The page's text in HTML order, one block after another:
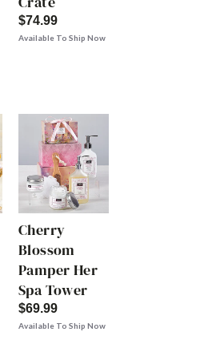
$74.99
Available To Ship Now
Cherry
Blossom
Pamper Her
Spa Tower
$69.99
Available To Ship Now